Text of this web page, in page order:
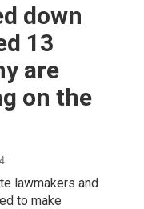
down
13
are
on the
lawmakers and
to make